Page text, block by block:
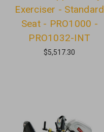
Exerciser - Standard
Seat - PRO1000 -
PRO1032-INT
$5,517.30